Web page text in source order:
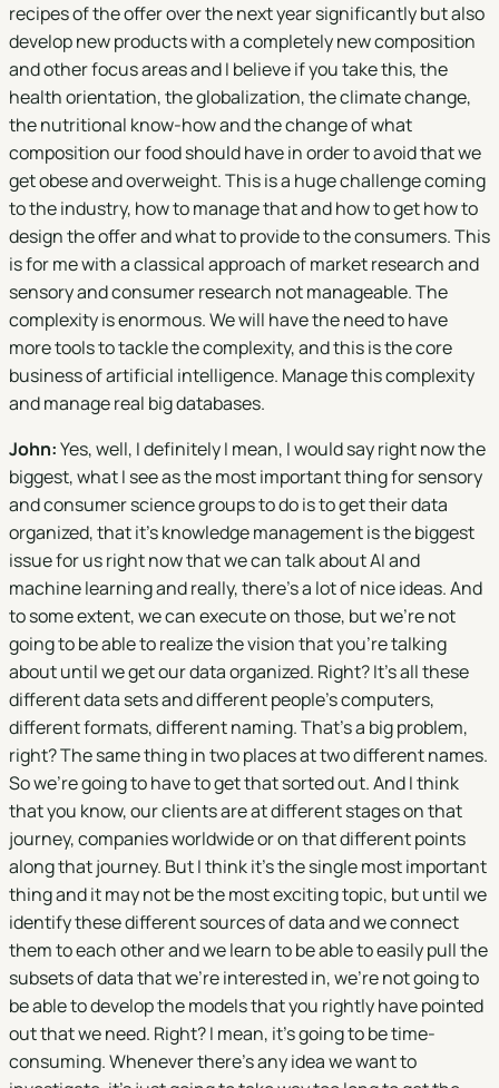
recipes of the offer over the next year significantly but also
develop new products with a completely new composition
and other focus areas and I believe if you take this, the
health orientation, the globalization, the climate change,
the nutritional know-how and the change of what
composition our food should have in order to avoid that we
get obese and overweight. This is a huge challenge coming
to the industry, how to manage that and how to get how to
design the offer and what to provide to the consumers. This
is for me with a classical approach of market research and
sensory and consumer research not manageable. The
complexity is enormous. We will have the need to have
more tools to tackle the complexity, and this is the core
business of artificial intelligence. Manage this complexity
and manage real big databases.
John:Yes, well, I definitely I mean, I would say right now the
biggest, what I see as the most important thing for sensory
and consumer science groups to do is to get their data
organized, that it's knowledge management is the biggest
issue for us right now that we can talk about AI and
machine learning and really, there's a lot of nice ideas. And
to some extent, we can execute on those, but we're not
going to be able to realize the vision that you're talking
about until we get our data organized. Right? It's all these
different data sets and different people's computers,
different formats, different naming. That's a big problem,
right? The same thing in two places at two different names.
So we're going to have to get that sorted out. And I think
that you know, our clients are at different stages on that
journey, companies worldwide or on that different points
along that journey. But I think it's the single most important
thing and it may not be the most exciting topic, but until we
identify these different sources of data and we connect
them to each other and we learn to be able to easily pull the
subsets of data that we're interested in, we're not going to
be able to develop the models that you rightly have pointed
out that we need. Right? I mean, it's going to be time-
consuming. Whenever there's any idea we want to